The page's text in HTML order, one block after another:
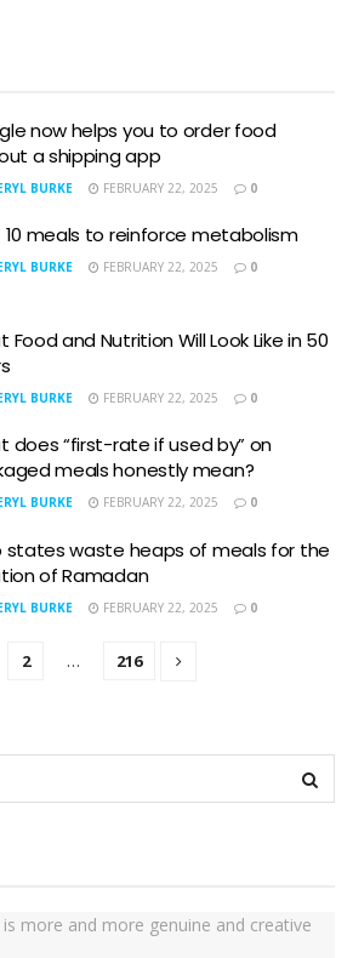
now helps you to order food
a shipping app
BURKE FEBRUARY 22, 2025 0
10 meals to reinforce metabolism
BURKE FEBRUARY 22, 2025 0
Food and Nutrition Will Look Like in 50
BURKE FEBRUARY 22, 2025 0
does “first-rate if used by” on
meals honestly mean?
BURKE FEBRUARY 22, 2025 0
states waste heaps of meals for the
of Ramadan
BURKE FEBRUARY 22, 2025 0
2 … 216